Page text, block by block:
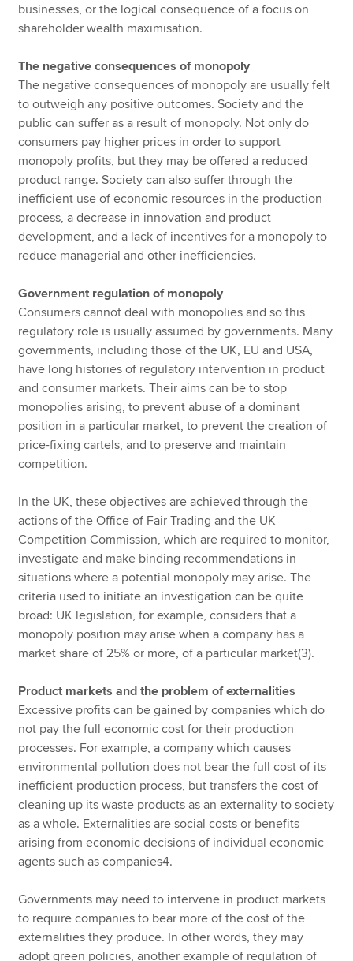
businesses, or the logical consequence of a focus on
shareholder wealth maximisation.
The negative consequences of monopoly
The negative consequences of monopoly are usually felt
to outweigh any positive outcomes. Society and the
public can suffer as a result of monopoly. Not only do
consumers pay higher prices in order to support
monopoly profits, but they may be offered a reduced
product range. Society can also suffer through the
inefficient use of economic resources in the production
process, a decrease in innovation and product
development, and a lack of incentives for a monopoly to
reduce managerial and other inefficiencies.
Government regulation of monopoly
Consumers cannot deal with monopolies and so this
regulatory role is usually assumed by governments. Many
governments, including those of the UK, EU and USA,
have long histories of regulatory intervention in product
and consumer markets. Their aims can be to stop
monopolies arising, to prevent abuse of a dominant
position in a particular market, to prevent the creation of
price-fixing cartels, and to preserve and maintain
competition.
In the UK, these objectives are achieved through the
actions of the Office of Fair Trading and the UK
Competition Commission, which are required to monitor,
investigate and make binding recommendations in
situations where a potential monopoly may arise. The
criteria used to initiate an investigation can be quite
broad: UK legislation, for example, considers that a
monopoly position may arise when a company has a
market share of 25% or more, of a particular market(3).
Product markets and the problem of externalities
Excessive profits can be gained by companies which do
not pay the full economic cost for their production
processes. For example, a company which causes
environmental pollution does not bear the full cost of its
inefficient production process, but transfers the cost of
cleaning up its waste products as an externality to society
as a whole. Externalities are social costs or benefits
arising from economic decisions of individual economic
agents such as companies4.
Governments may need to intervene in product markets
to require companies to bear more of the cost of the
externalities they produce. In other words, they may
adopt green policies, another example of regulation of